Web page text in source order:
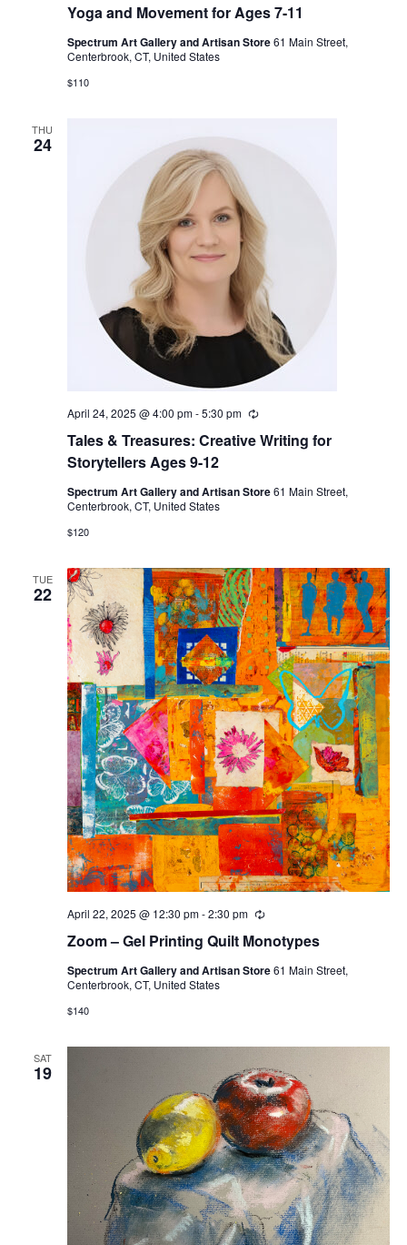
Yoga and Movement for Ages 7-11
Spectrum Art Gallery and Artisan Store61 Main Street,
Centerbrook, CT, United States
$110
THU
24
Tales & Treasures: Creative Writing for
Storytellers Ages 9-12
April 24, 2025 @ 4:00 pm-5:30 pm Recurring
Spectrum Art Gallery and Artisan Store61 Main Street,
Centerbrook, CT, United States
$120
TUE
22
Zoom – Gel Printing Quilt Monotypes
April 22, 2025 @ 12:30 pm-2:30 pm Recurring
Spectrum Art Gallery and Artisan Store61 Main Street,
Centerbrook, CT, United States
$140
SAT
19